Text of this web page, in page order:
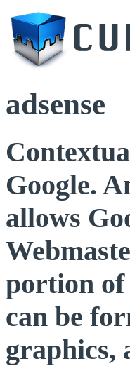
adsense
Google.
allows
portion of
can be
graphics,